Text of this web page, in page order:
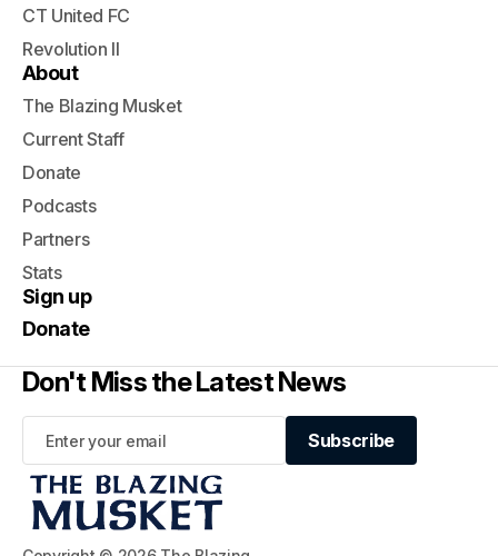
CT United FC
Revolution II
About
The Blazing Musket
Current Staff
Donate
Podcasts
Partners
Stats
Sign up
Donate
Don't Miss the Latest News
Subscribe
Subscribe